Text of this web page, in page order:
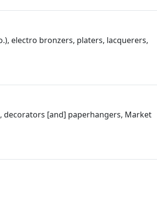
electro bronzers, platers, lacquerers,
decorators [and] paperhangers, Market